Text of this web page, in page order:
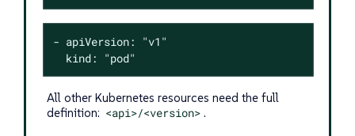
- apiVersion: "v1"
  kind: "pod"
All other Kubernetes resources need the full
definition: <api>/<version> .